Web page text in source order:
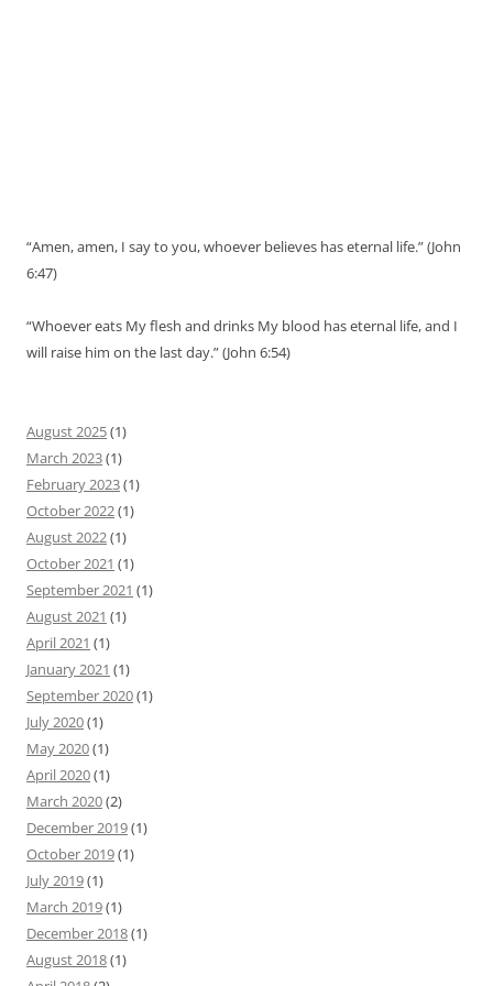
“Amen, amen, I say to you, whoever believes has eternal life.” (John
6:47)
“Whoever eats My flesh and drinks My blood has eternal life, and I
will raise him on the last day.” (John 6:54)
August 2025(1)
March 2023(1)
February 2023(1)
October 2022(1)
August 2022(1)
October 2021 (1)
September 2021 (1)
August 2021 (1)
April 2021 (1)
January 2021 (1)
September 2020(1)
July 2020(1)
May 2020(1)
April 2020(1)
March 2020(2)
December 2019(1)
October 2019(1)
July 2019(1)
March 2019(1)
December 2018(1)
August 2018(1)